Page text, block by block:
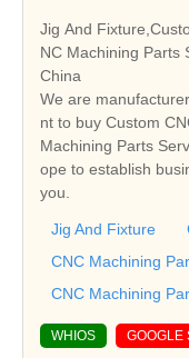
Jig And
NC Machining Parts
China
We are
nt to buy Custom
Machining Parts
ope to establish
you.
Jig And Fixture
CNC Machining
CNC Machining
WHIOS GOOGLE